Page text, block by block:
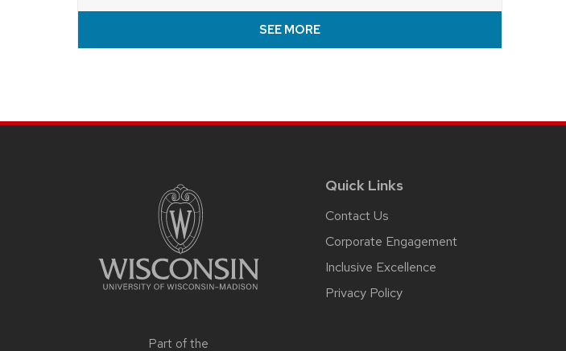
SEE MORE
Part of the
Quick Links
Contact Us
Corporate Engagement
Inclusive Excellence
Privacy Policy